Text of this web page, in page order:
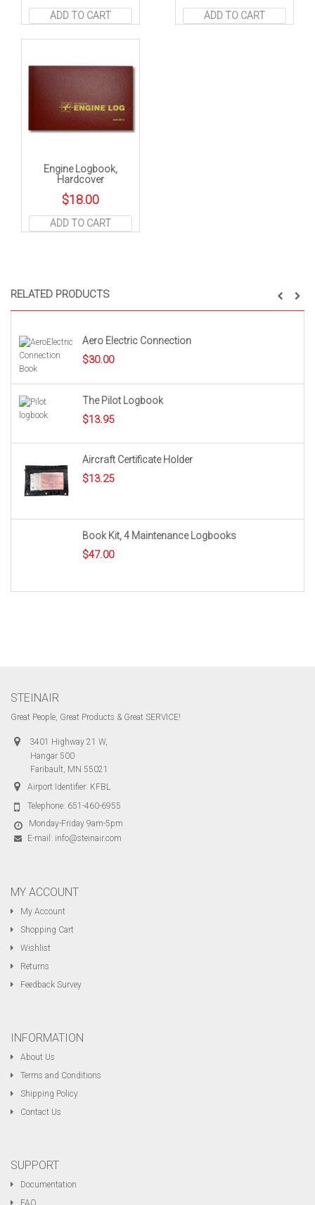
RELATED PRODUCTS
Aero Electric Connection
$30.00
The Pilot Logbook
$13.95
Aircraft Certificate Holder
$13.25
Book Kit, 4 Maintenance Logbooks
$47.00
ADD TO CART ADD TO CART
Engine Logbook,
Hardcover
$18.00
ADD TO CART
STEINAIR
Great People, Great Products & Great SERVICE!
3401 Highway 21 W,
Hangar 500
Faribault, MN 55021
Airport Identifier: KFBL
Telephone: 651-460-6955
Monday-Friday 9am-5pm
E-mail: info@steinair.com
MY ACCOUNT
My Account
Shopping Cart
Wishlist
Returns
Feedback Survey
INFORMATION
About Us
Terms and Conditions
Shipping Policy
Contact Us
SUPPORT
Documentation
FAQ